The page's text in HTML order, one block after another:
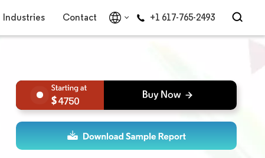
Industries Contact +1 617-765-2493
4750